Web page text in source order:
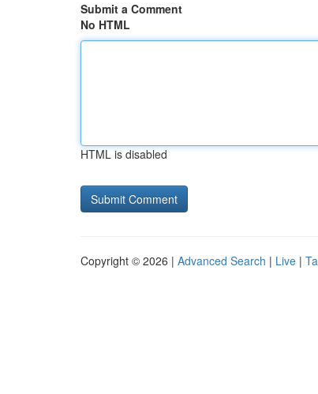
Submit a Comment
No HTML
HTML is disabled
Copyright © 2026 | Advanced Search | Live |